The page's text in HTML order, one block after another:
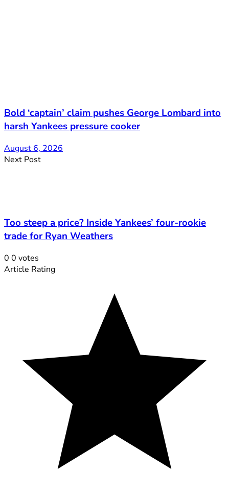
Bold ‘captain’ claim pushes George Lombard into
harsh Yankees pressure cooker
August 6, 2026
Next Post
Too steep a price? Inside Yankees’ four-rookie
trade for Ryan Weathers
0 0 votes
Article Rating